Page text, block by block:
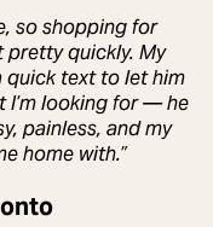
so shopping for
pretty quickly. My
quick text to let him
I’m looking for — he
painless, and my
home with.”